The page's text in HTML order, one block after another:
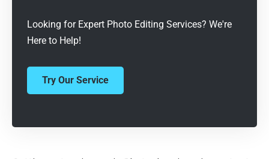
Looking for Expert Photo Editing Services? We're
Here to Help!
Try Our Service